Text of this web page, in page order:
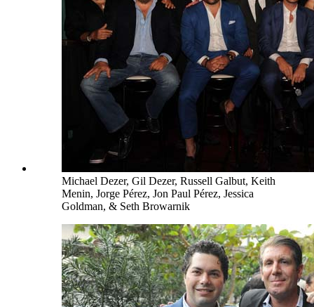
Michael Dezer, Gil Dezer, Russell Galbut, Keith
Menin, Jorge Pérez, Jon Paul Pérez, Jessica
Goldman, & Seth Browarnik